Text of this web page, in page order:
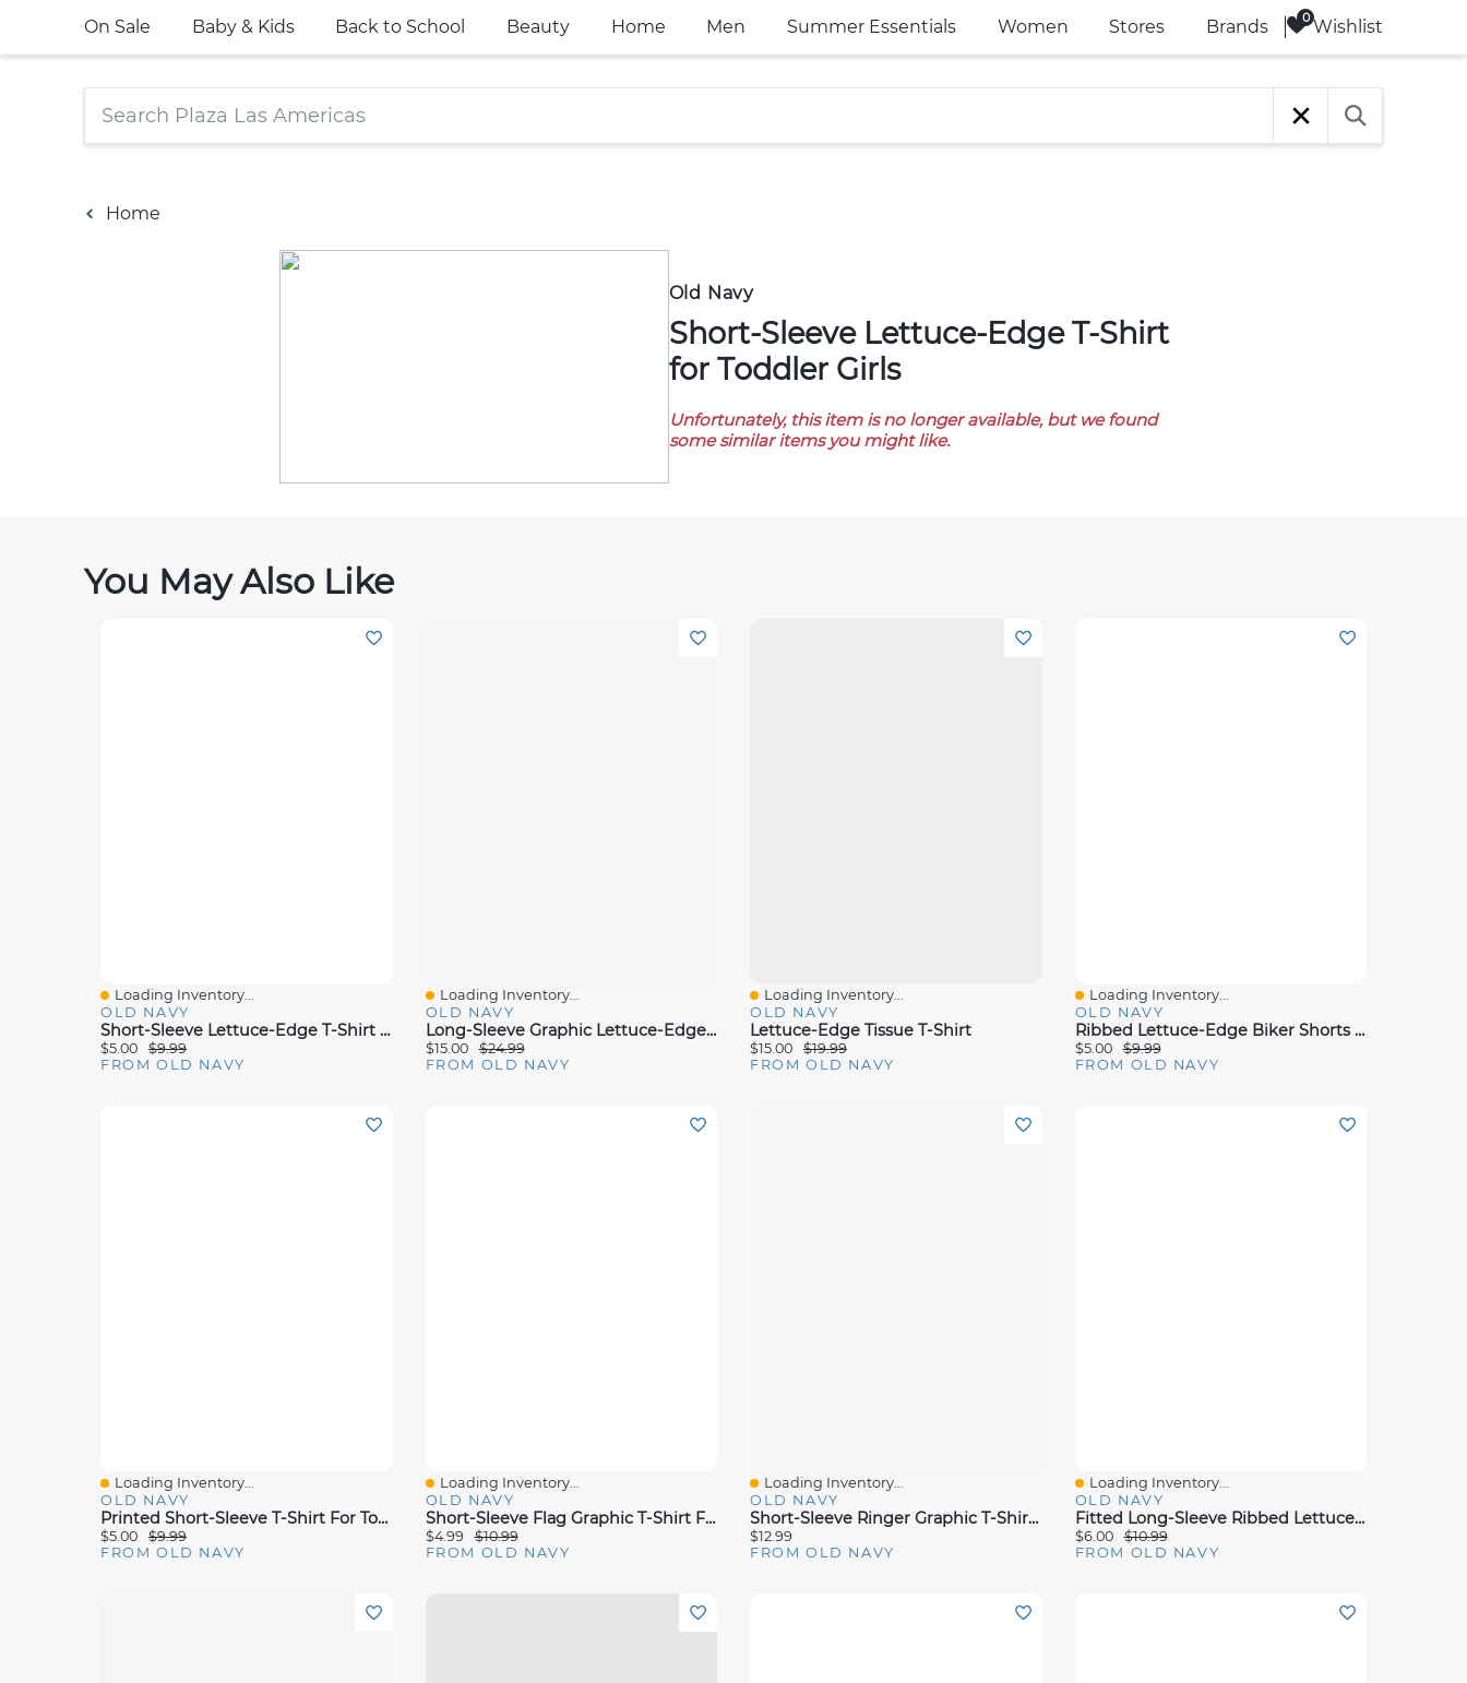
On Sale Baby & Kids Back to School Beauty Home Men Summer Essentials Women Stores Brands Wishlist
Home
Old Navy
Short-Sleeve Lettuce-Edge T-Shirt
for Toddler Girls
Unfortunately, this item is no longer available, but we found
some similar items you might like.
You May Also Like
Quick View
Loading Inventory...
OLD NAVY
Short-Sleeve Lettuce-Edge T-Shirt For Toddler Girls
$5.00
$9.99
FROM OLD NAVY
Quick View
Loading Inventory...
OLD NAVY
Long-Sleeve Graphic Lettuce-Edge Sweatshirt For Toddler Girls
$15.00
$24.99
FROM OLD NAVY
Quick View
Loading Inventory...
OLD NAVY
Lettuce-Edge Tissue T-Shirt
$15.00
$19.99
FROM OLD NAVY
Quick View
Loading Inventory...
OLD NAVY
Ribbed Lettuce-Edge Biker Shorts For Girls
$5.00
$9.99
FROM OLD NAVY
Quick View
Loading Inventory...
OLD NAVY
Printed Short-Sleeve T-Shirt For Toddler Girls
$5.00
$9.99
FROM OLD NAVY
Quick View
Loading Inventory...
OLD NAVY
Short-Sleeve Flag Graphic T-Shirt For Toddler Girls
$4.99
$10.99
FROM OLD NAVY
Quick View
Loading Inventory...
OLD NAVY
Short-Sleeve Ringer Graphic T-Shirt For Toddler Girls
$12.99
FROM OLD NAVY
Quick View
Loading Inventory...
OLD NAVY
Fitted Long-Sleeve Ribbed Lettuce-Edge T-Shirt For Toddler Girls
$6.00
$10.99
FROM OLD NAVY